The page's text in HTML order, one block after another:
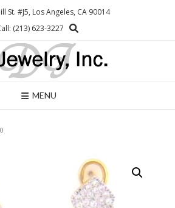
St. #J5, Los Angeles, CA 90014
(213) 623-3227
MENU